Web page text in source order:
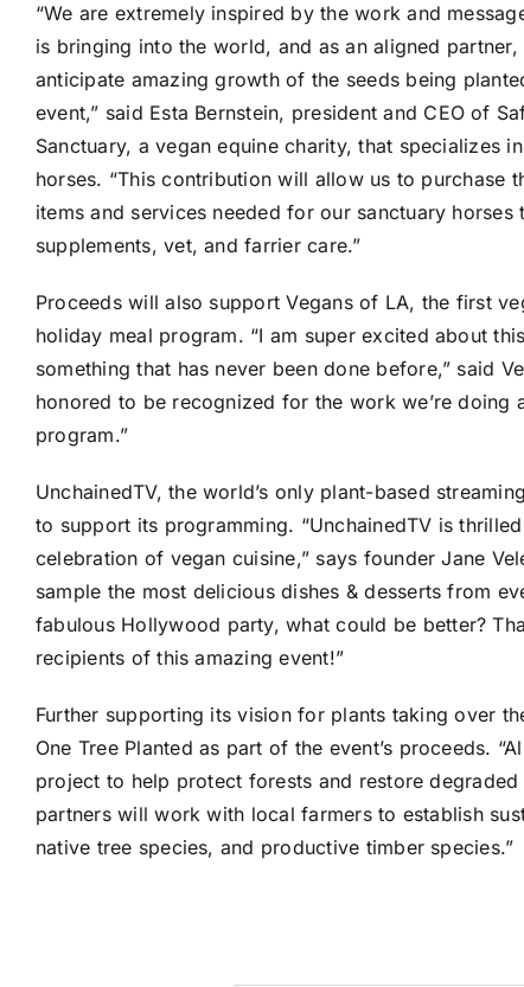
“We are extremely inspired by the work and
is bringing into the world, and as an aligned partner,
anticipate amazing growth of the seeds being
event,” said Esta Bernstein, president and CEO of
Sanctuary, a vegan equine charity, that specializes
horses. “This contribution will allow us to purchase
items and services needed for our sanctuary
supplements, vet, and farrier care.”
Proceeds will also support Vegans of LA, the first
holiday meal program. “I am super excited about
something that has never been done before,” said
honored to be recognized for the work we’re
program.”
UnchainedTV, the world’s only plant-based
to support its programming. “UnchainedTV is
celebration of vegan cuisine,” says founderJane
sample the most delicious dishes & desserts from
fabulous Hollywood party, what could be better?
recipients of this amazing event!”
Further supporting its vision for plants taking over
One Tree Planted as part of the event’s proceeds.
project to help protect forests and restore
partners will work with local farmers to establish
native tree species, and productive timber species.”